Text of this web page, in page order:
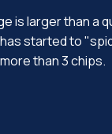
is larger than a
started to
than 3 chips.